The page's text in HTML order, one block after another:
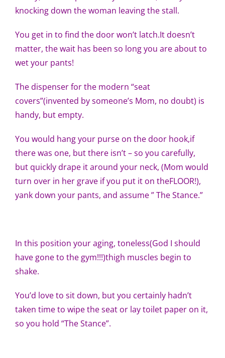
Pattern Errata Page
Cart
Checkout
WooCommerce Cart
WooCommerce My Account
knocking down the woman leaving the stall.
You get in to find the door won’t latch.It doesn’t
matter, the wait has been so long you are about to
wet your pants!
The dispenser for the modern “seat
covers”(invented by someone’s Mom, no doubt) is
handy, but empty.
You would hang your purse on the door hook,if
there was one, but there isn’t – so you carefully,
but quickly drape it around your neck, (Mom would
turn over in her grave if you put it on theFLOOR!),
yank down your pants, and assume ” The Stance.”
In this position your aging, toneless(God I should
have gone to the gym!!!)thigh muscles begin to
shake.
You’d love to sit down, but you certainly hadn’t
taken time to wipe the seat or lay toilet paper on it,
so you hold “The Stance”.